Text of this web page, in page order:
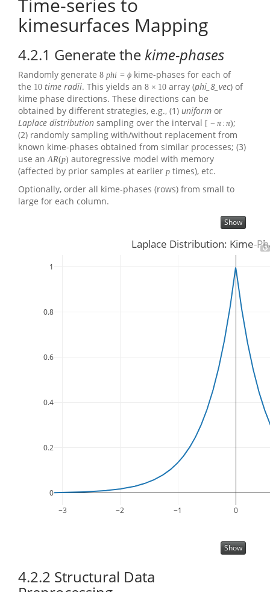
Time-series to
kimesurfaces Mapping
4.2.1 Generate thekime-phases
Randomly generate 8 phi = ϕ kime-phases for each of
the 10 time radii. This yields an 8 × 10 array (phi_8_vec) of
kime phase directions. These directions can be
obtained by different strategies, e.g., (1) uniform or
Laplace distribution sampling over the interval [ − π: π);
(2) randomly sampling with/without replacement from
known kime-phases obtained from similar processes; (3)
use anAR(p) autoregressive model with memory
(affected by prior samples at earlier p times), etc.
Optionally, order all kime-phases (rows) from small to
large for each column.
Show
−3 −2 −1 0
0
0.2
0.4
0.6
0.8
1
Laplace Distribution: Kime-
Show
4.2.2 Structural Data